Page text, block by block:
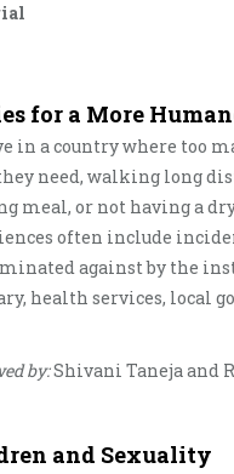
for a More
in a country where too
need, walking long
meal, or not having a
often include
against by the
health services, local
by:Shivani Taneja and
and Sexuality